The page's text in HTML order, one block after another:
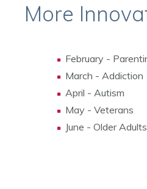
More
February -
March - Addiction
April - Autism
May - Veterans
June - Older Adults